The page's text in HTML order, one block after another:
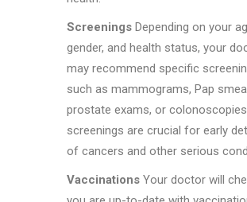
Screenings Depending on your
gender, and health status, your
may recommend specific
such as mammograms, Pap
prostate exams, or
screenings are crucial for early
of cancers and other serious
Vaccinations Your doctor will